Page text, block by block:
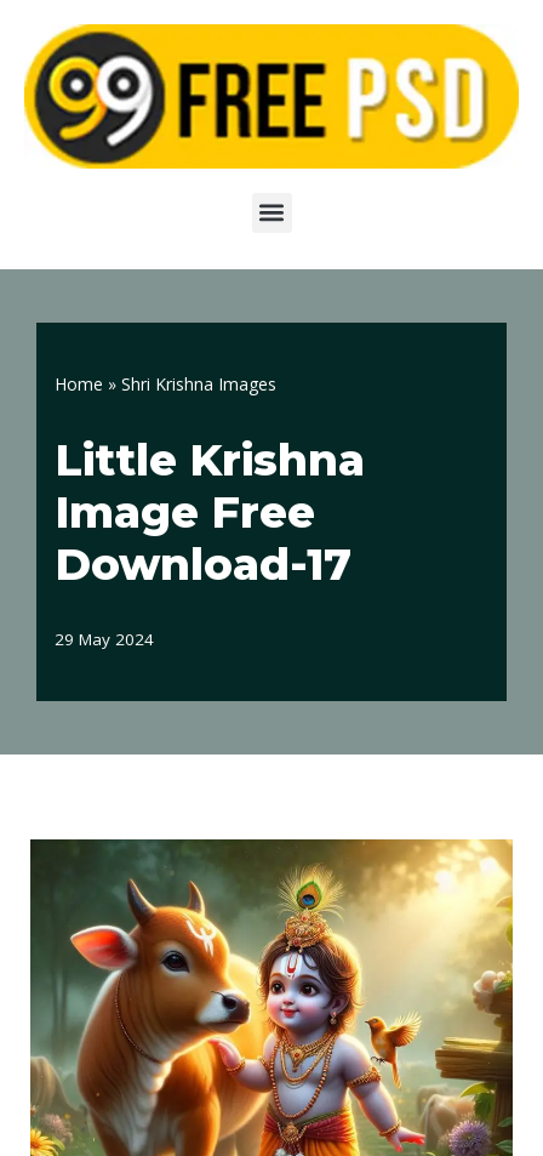
Skip
to
content
Home » Shri Krishna Images
Little Krishna
Image Free
Download-17
29 May 2024